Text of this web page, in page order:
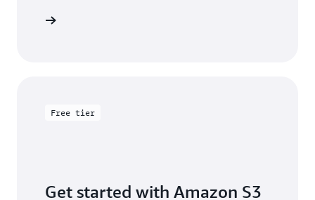
Free tier
Get started with Amazon S3